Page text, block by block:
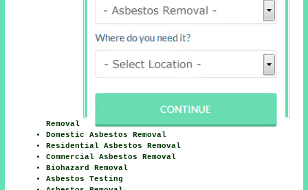
Removal
Domestic Asbestos Removal
Residential Asbestos Removal
Commercial Asbestos Removal
Biohazard Removal
Asbestos Testing